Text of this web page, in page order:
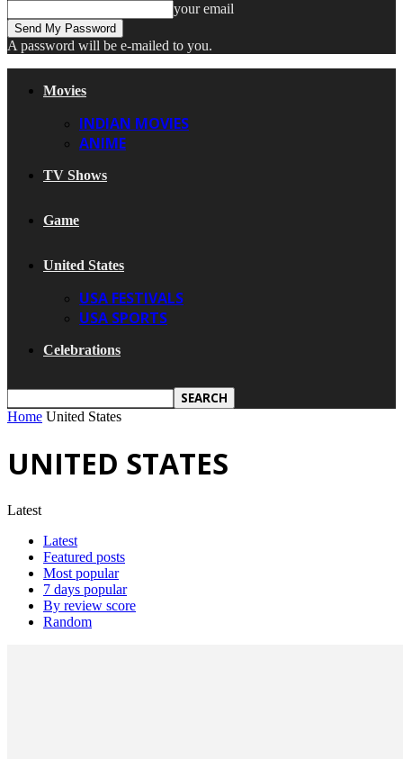
your email
A password will be e-mailed to you.
Movies
INDIAN MOVIES
ANIME
TV Shows
Game
United States
USA FESTIVALS
USA SPORTS
Celebrations
Home United States
UNITED STATES
Latest
Latest
Featured posts
Most popular
7 days popular
By review score
Random